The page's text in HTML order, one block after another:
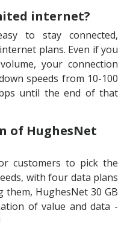
internet?
to stay connected,
plans. Even if you
your connection
speeds from 10-100
until the end of that
of HughesNet
customers to pick the
with four data plans
them, HughesNet 30 GB
of value and data -